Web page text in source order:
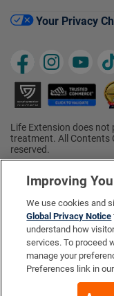
Your Privacy
Life Extension does not
treatment. All Contents
reserved.
†Ratings based on
Supplement Users.
the 2025
Multivitamin rating
Survey of Supplement
These statements
These products are
Improving
We use cookies and
Global Privacy Notice
understand how
services. To proceed
manage your
Preferences link in